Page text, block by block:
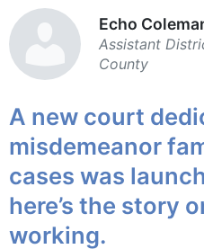
Echo
Assistant
County
A new court
misdemeanor
cases was
here’s the story
working.